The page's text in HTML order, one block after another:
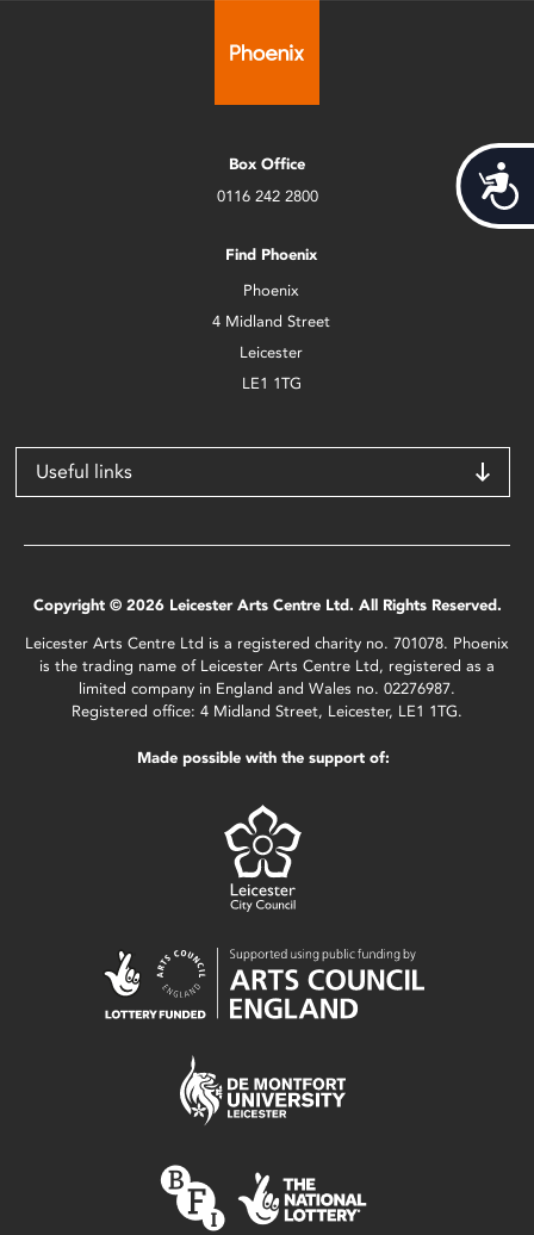
Box Office
0116 242 2800
Find Phoenix
Phoenix
4 Midland Street
Leicester
LE1 1TG
Useful links
Copyright © 2026 Leicester Arts Centre Ltd. All Rights Reserved.
Leicester Arts Centre Ltd is a registered charity no. 701078. Phoenix
is the trading name of Leicester Arts Centre Ltd, registered as a
limited company in England and Wales no. 02276987.
Registered office: 4 Midland Street, Leicester, LE1 1TG.
Made possible with the support of: